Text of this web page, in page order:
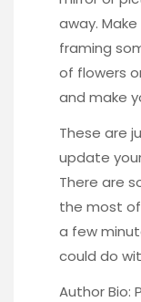
away.
framing
of flowers
and make
These are
update
There are
the most
a few
could do
Author Bio: